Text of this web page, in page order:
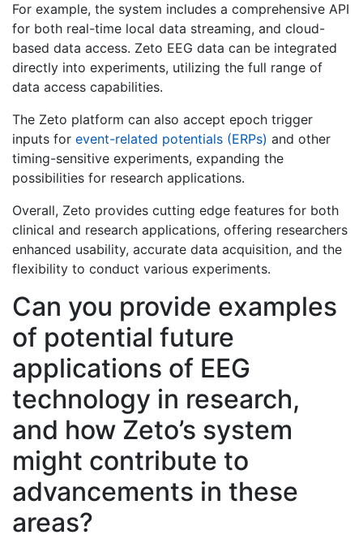
For example, the system includes a comprehensive API
for both real-time local data streaming, and cloud-
based data access. Zeto EEG data can be integrated
directly into experiments, utilizing the full range of
data access capabilities.
The Zeto platform can also accept epoch trigger
inputs for event-related potentials (ERPs) and other
timing-sensitive experiments, expanding the
possibilities for research applications.
Overall, Zeto provides cutting edge features for both
clinical and research applications, offering researchers
enhanced usability, accurate data acquisition, and the
flexibility to conduct various experiments.
Can you provide examples
of potential future
applications of EEG
technology in research,
and how Zeto’s system
might contribute to
advancements in these
areas?